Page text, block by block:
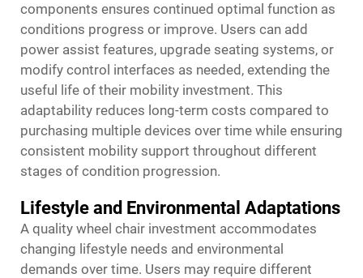
components ensures continued optimal function as
conditions progress or improve. Users can add
power assist features, upgrade seating systems, or
modify control interfaces as needed, extending the
useful life of their mobility investment. This
adaptability reduces long-term costs compared to
purchasing multiple devices over time while ensuring
consistent mobility support throughout different
stages of condition progression.
Lifestyle and Environmental Adaptations
A quality wheel chair investment accommodates
changing lifestyle needs and environmental
demands over time. Users may require different